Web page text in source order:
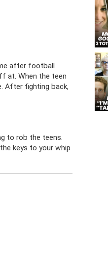
after football
at. When the teen
After fighting back,
to rob the teens.
keys to your whip